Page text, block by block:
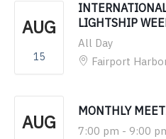
AUG
15
LIGHTSHIP
All Day
Fairport
AUG MONTHLY
7:00 pm - 9:00